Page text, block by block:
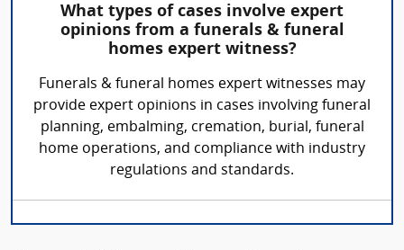
What types of cases involve expert
opinions from a funerals & funeral
homes expert witness?
Funerals & funeral homes expert witnesses may
provide expert opinions in cases involving funeral
planning, embalming, cremation, burial, funeral
home operations, and compliance with industry
regulations and standards.